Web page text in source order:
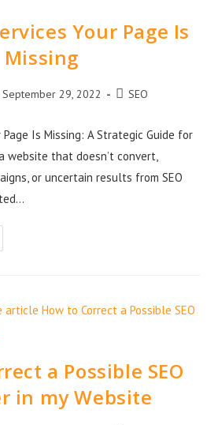
Your Page Is
Missing
September 29, 2022 SEO
Page Is Missing: A Strategic Guide for
website that doesn’t convert,
or uncertain results from SEO
a Possible SEO
in my Website